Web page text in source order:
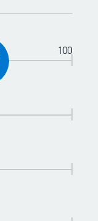
100